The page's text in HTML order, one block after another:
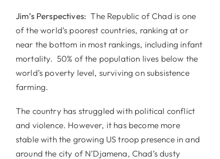
Jim’s Perspectives:The Republic of Chad is one
of the world’s poorest countries, ranking at or
near the bottom in most rankings, including infant
mortality. 50% of the population lives below the
world’s poverty level, surviving on subsistence
farming.
The country has struggled with political conflict
and violence. However, it has become more
stable with the growing US troop presence in and
around the city of N’Djamena, Chad’s dusty